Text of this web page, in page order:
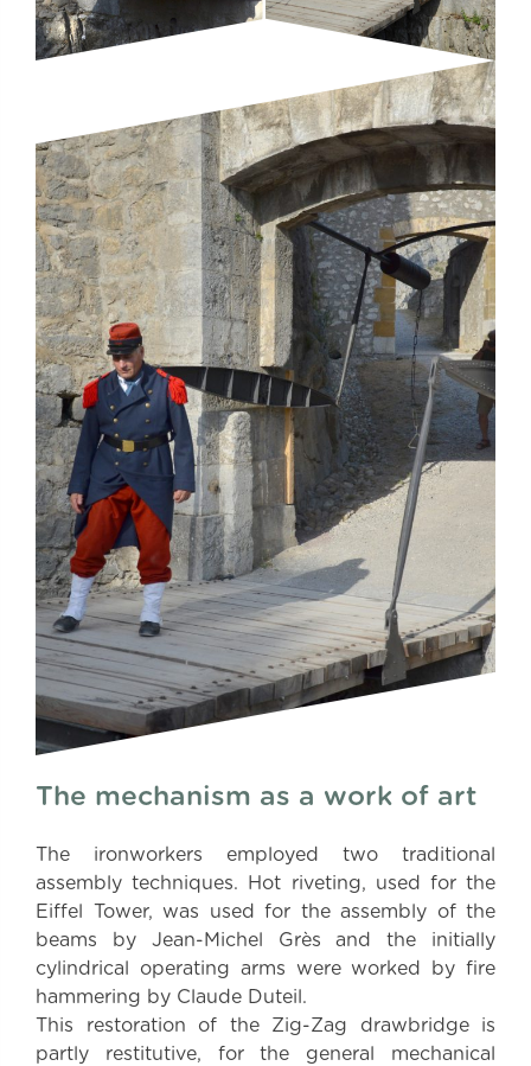
The mechanism as a work of art
The ironworkers employed two traditional
assembly techniques. Hot riveting, used for the
Eiffel Tower, was used for the assembly of the
beams by Jean-Michel Grès and the initially
cylindrical operating arms were worked by fire
hammering by Claude Duteil.
This restoration of the Zig-Zag drawbridge is
partly restitutive, for the general mechanical